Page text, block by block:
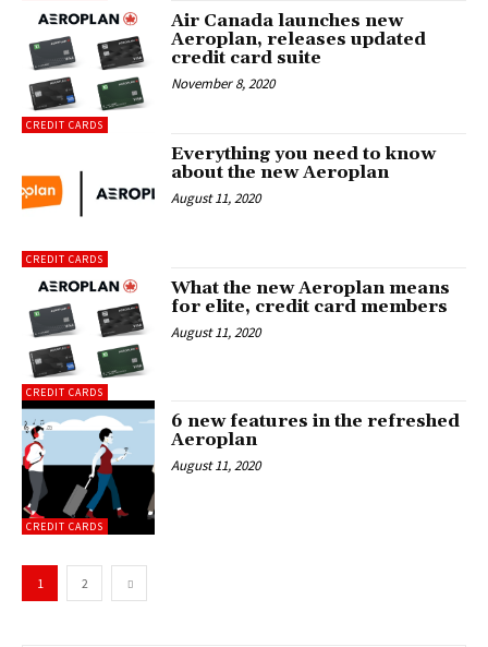
CREDIT CARDS
Air Canada launches new
Aeroplan, releases updated
credit card suite
November 8, 2020
CREDIT CARDS
Everything you need to know
about the new Aeroplan
August 11, 2020
CREDIT CARDS
What the new Aeroplan means
for elite, credit card members
August 11, 2020
CREDIT CARDS
6 new features in the refreshed
Aeroplan
August 11, 2020
1 2